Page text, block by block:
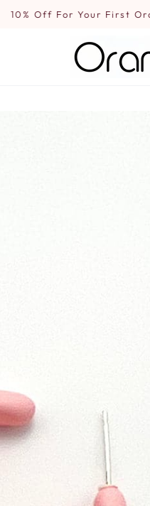
10% Off For Your First